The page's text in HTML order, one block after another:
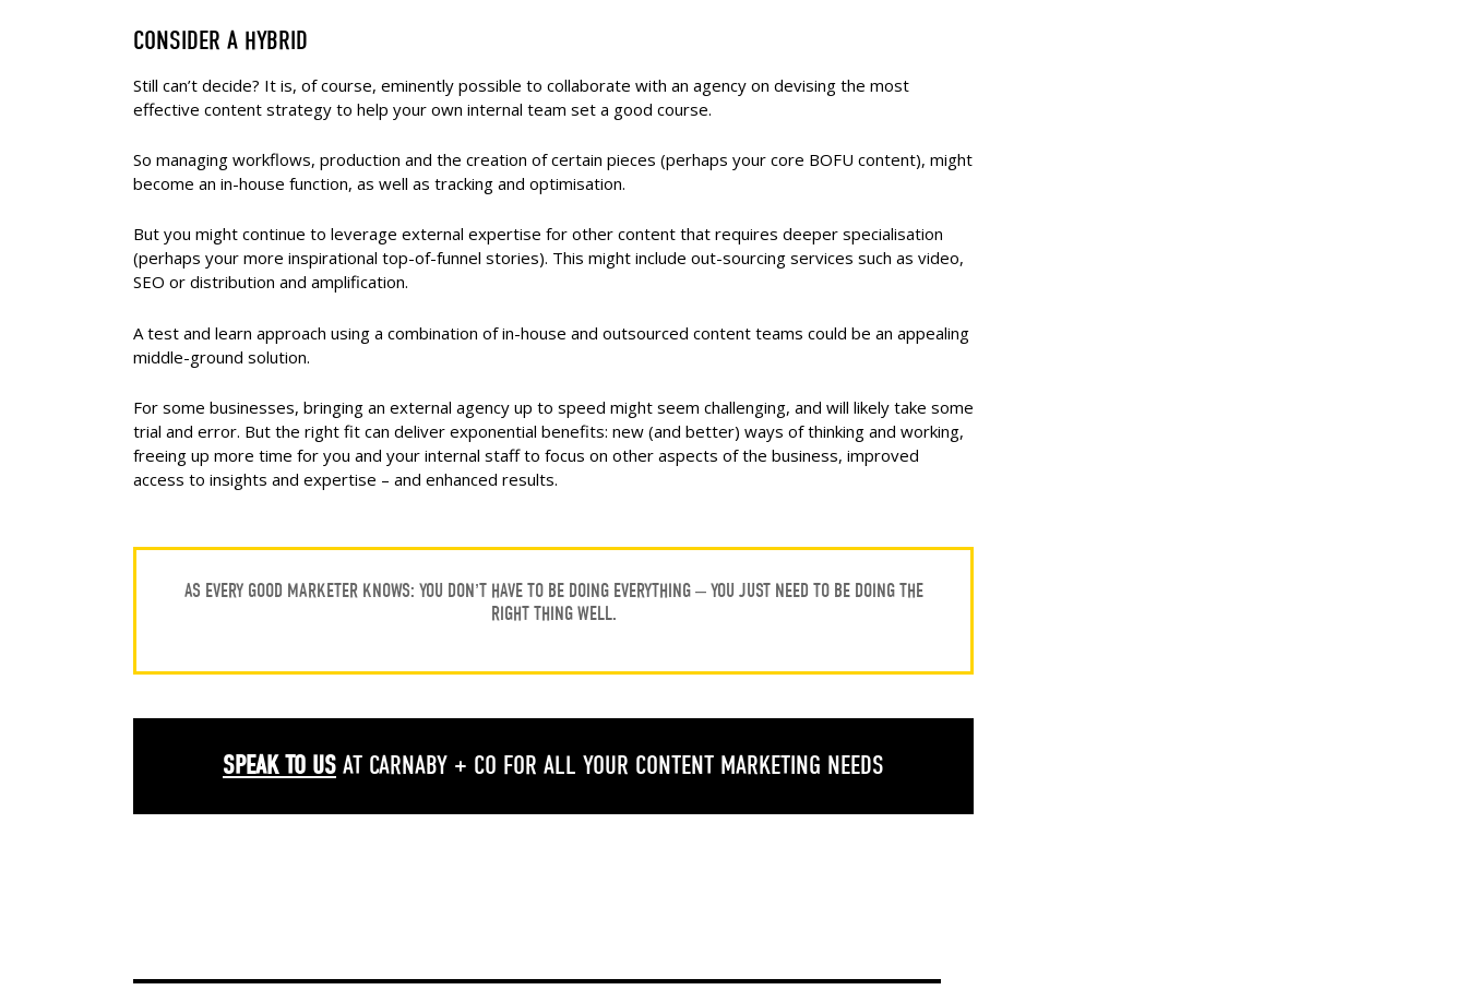
CONSIDER A HYBRID
Still can’t decide? It is, of course, eminently possible to collaborate with an agency on devising the most
effective content strategy to help your own internal team set a good course.
So managing workflows, production and the creation of certain pieces (perhaps your core BOFU content), might
become an in-house function, as well as tracking and optimisation.
But you might continue to leverage external expertise for other content that requires deeper specialisation
(perhaps your more inspirational top-of-funnel stories). This might include out-sourcing services such as video,
SEO or distribution and amplification.
A test and learn approach using a combination of in-house and outsourced content teams could be an appealing
middle-ground solution.
For some businesses, bringing an external agency up to speed might seem challenging, and will likely take some
trial and error. But the right fit can deliver exponential benefits: new (and better) ways of thinking and working,
freeing up more time for you and your internal staff to focus on other aspects of the business, improved
access to insights and expertise – and enhanced results.
AS EVERY GOOD MARKETER KNOWS: YOU DON’T HAVE TO BE DOING EVERYTHING – YOU JUST NEED TO BE DOING THE
RIGHT THING WELL.
SPEAK TO US AT CARNABY + CO FOR ALL YOUR CONTENT MARKETING NEEDS